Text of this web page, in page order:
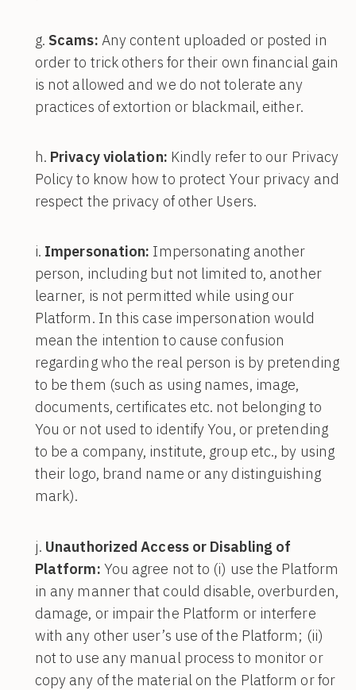
Scams: Any content uploaded or posted in
order to trick others for their own financial gain
is not allowed and we do not tolerate any
practices of extortion or blackmail, either.
Privacy violation: Kindly refer to our Privacy
Policy to know how to protect Your privacy and
respect the privacy of other Users.
Impersonation: Impersonating another
person, including but not limited to, another
learner, is not permitted while using our
Platform. In this case impersonation would
mean the intention to cause confusion
regarding who the real person is by pretending
to be them (such as using names, image,
documents, certificates etc. not belonging to
You or not used to identify You, or pretending
to be a company, institute, group etc., by using
their logo, brand name or any distinguishing
mark).
Unauthorized Access or Disabling of
Platform: You agree not to (i) use the Platform
in any manner that could disable, overburden,
damage, or impair the Platform or interfere
with any other user’s use of the Platform; (ii)
not to use any manual process to monitor or
copy any of the material on the Platform or for